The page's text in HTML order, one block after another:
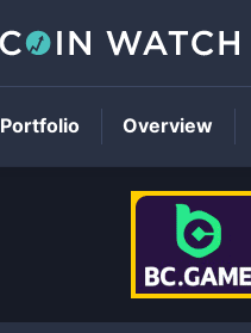
Portfolio Overview